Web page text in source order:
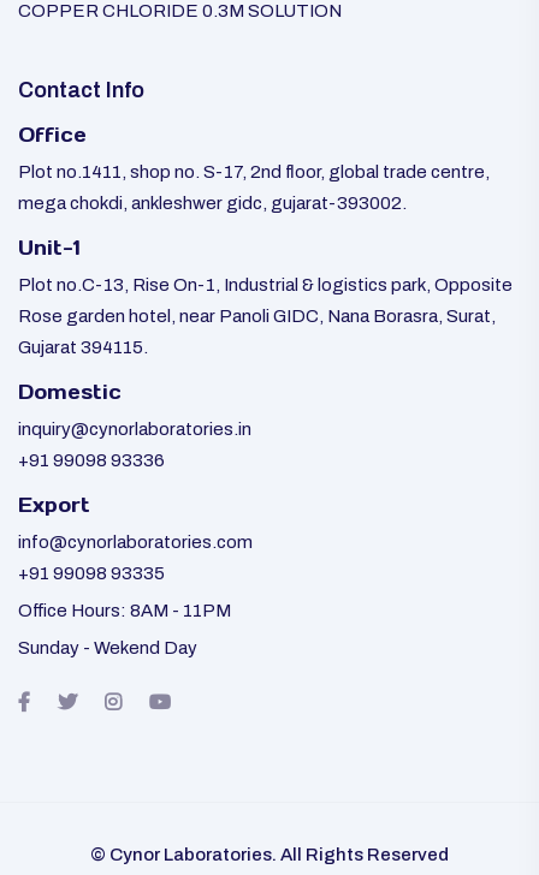
COPPER CHLORIDE 0.3M SOLUTION
Contact Info
Office
Plot no.1411, shop no. S-17, 2nd floor, global trade centre,
mega chokdi, ankleshwer gidc, gujarat-393002.
Unit-1
Plot no.C-13, Rise On-1, Industrial & logistics park, Opposite
Rose garden hotel, near Panoli GIDC, Nana Borasra, Surat,
Gujarat 394115.
Domestic
inquiry@cynorlaboratories.in
+91 99098 93336
Export
info@cynorlaboratories.com
+91 99098 93335
Office Hours: 8AM - 11PM
Sunday - Wekend Day
© Cynor Laboratories. All Rights Reserved